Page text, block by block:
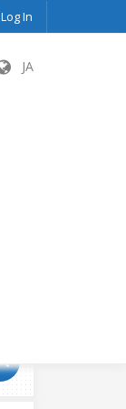
Log In
JA